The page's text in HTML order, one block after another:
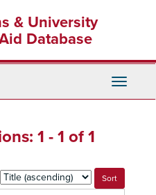
& University
Database
Toggle
1 - 1 of 1
Sort
by: